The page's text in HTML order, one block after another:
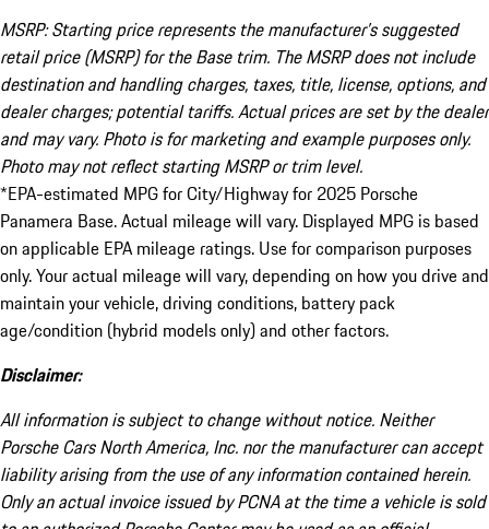
MSRP: Starting price represents the manufacturer’s suggested
retail price (MSRP) for the Base trim. The MSRP does not include
destination and handling charges, taxes, title, license, options, and
dealer charges; potential tariffs. Actual prices are set by the dealer
and may vary. Photo is for marketing and example purposes only.
Photo may not reflect starting MSRP or trim level.
*EPA-estimated MPG for City/Highway for 2025 Porsche
Panamera Base. Actual mileage will vary. Displayed MPG is based
on applicable EPA mileage ratings. Use for comparison purposes
only. Your actual mileage will vary, depending on how you drive and
maintain your vehicle, driving conditions, battery pack
age/condition (hybrid models only) and other factors.
Disclaimer:
All information is subject to change without notice. Neither
Porsche Cars North America, Inc. nor the manufacturer can accept
liability arising from the use of any information contained herein.
Only an actual invoice issued by PCNA at the time a vehicle is sold